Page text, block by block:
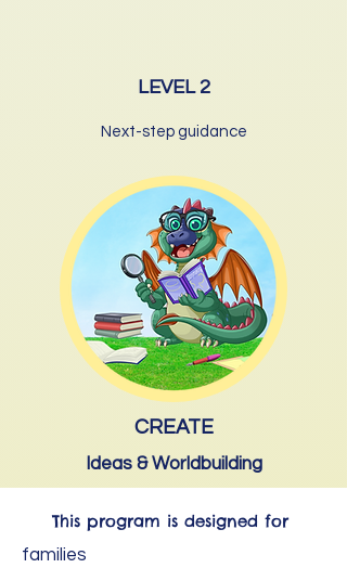
LEVEL 2
Next-step guidance
CREATE
Ideas & Worldbuilding
This program is designed for
families